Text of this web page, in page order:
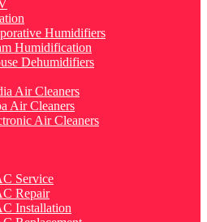
Humidifiers
Humidification
Dehumidifiers
Air Cleaners
Air Cleaners
Air Cleaners
Service
Repair
Installation